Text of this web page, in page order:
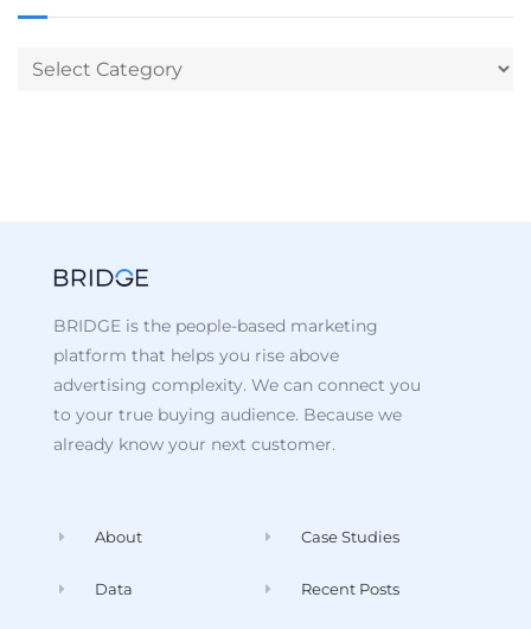
BRIDGE is the people-based marketing
platform that helps you rise above
advertising complexity. We can connect you
to your true buying audience. Because we
already know your next customer.
About
Data
Case Studies
Recent Posts